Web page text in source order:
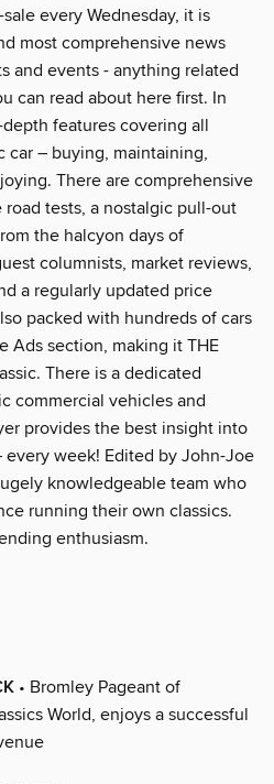
every Wednesday, it is
most comprehensive news
and events - anything related
can read about here first. In
features covering all
car – buying, maintaining,
There are comprehensive
tests, a nostalgic pull-out
the halcyon days of
columnists, market reviews,
a regularly updated price
packed with hundreds of cars
Ads section, making it THE
There is a dedicated
commercial vehicles and
provides the best insight into
every week! Edited by John-Joe
knowledgeable team who
running their own classics.
enthusiasm.
• Bromley Pageant of
World, enjoys a successful